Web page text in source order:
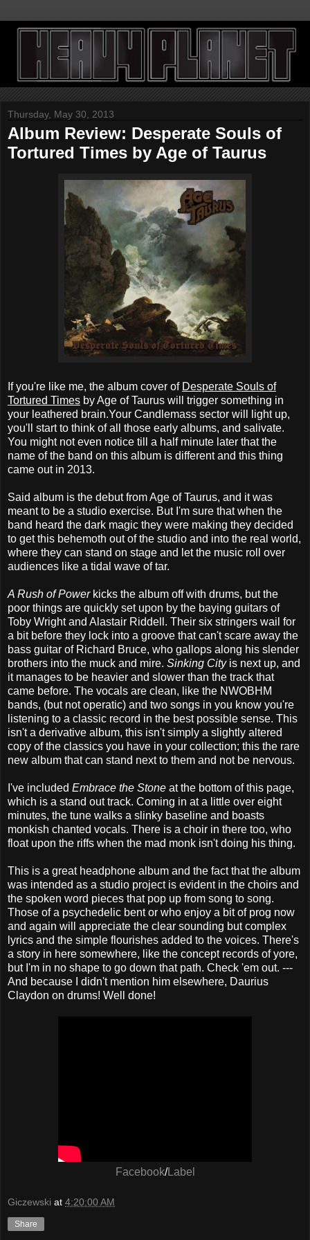
Thursday, May 30, 2013
Album Review: Desperate Souls of
Tortured Times by Age of Taurus
If you're like me, the album cover of Desperate Souls of
Tortured Times by Age of Taurus will trigger something in
your leathered brain.Your Candlemass sector will light up,
you'll start to think of all those early albums, and salivate.
You might not even notice till a half minute later that the
name of the band on this album is different and this thing
came out in 2013.
Said album is the debut from Age of Taurus, and it was
meant to be a studio exercise. But I'm sure that when the
band heard the dark magic they were making they decided
to get this behemoth out of the studio and into the real world,
where they can stand on stage and let the music roll over
audiences like a tidal wave of tar.
A Rush of Powerkicks the album off with drums, but the
poor things are quickly set upon by the baying guitars of
Toby Wright and Alastair Riddell. Their six stringers wail for
a bit before they lock into a groove that can't scare away the
bass guitar of Richard Bruce, who gallops along his slender
brothers into the muck and mire. Sinking Cityis next up, and
it manages to be heavier and slower than the track that
came before. The vocals are clean, like the NWOBHM
bands, (but not operatic) and two songs in you know you're
listening to a classic record in the best possible sense. This
isn't a derivative album, this isn't simply a slightly altered
copy of the classics you have in your collection; this the rare
new album that can stand next to them and not be nervous.
I've included Embrace the Stone at the bottom of this page,
which is a stand out track. Coming in at a little over eight
minutes, the tune walks a slinky baseline and boasts
monkish chanted vocals. There is a choir in there too, who
float upon the riffs when the mad monk isn't doing his thing.
This is a great headphone album and the fact that the album
was intended as a studio project is evident in the choirs and
the spoken word pieces that pop up from song to song.
Those of a psychedelic bent or who enjoy a bit of prog now
and again will appreciate the clear sounding but complex
lyrics and the simple flourishes added to the voices. There's
a story in here somewhere, like the concept records of yore,
but I'm in no shape to go down that path. Check 'em out. ---
And because I didn't mention him elsewhere, Daurius
Claydon on drums! Well done!
Facebook/Label
Giczewski at 4:20:00 AM
Share